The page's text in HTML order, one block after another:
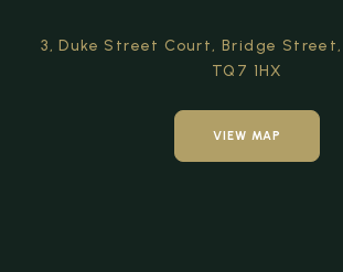
3, Duke Street Court, Bridge Street,
TQ7 1HX
VIEW MAP